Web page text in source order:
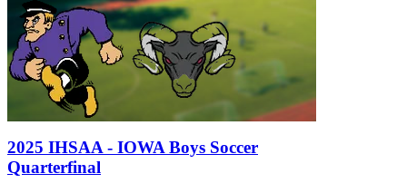
2025 IHSAA - IOWA Boys Soccer
Quarterfinal